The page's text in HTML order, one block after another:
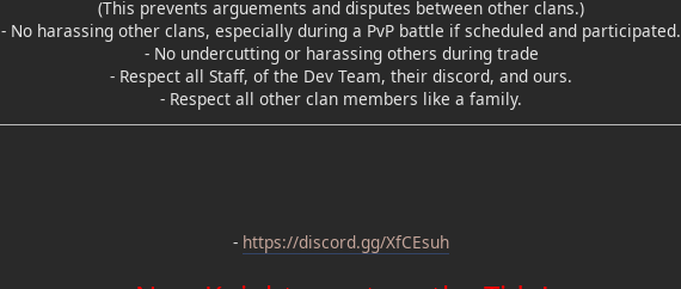
(This prevents arguements and disputes between other clans.)
- No harassing other clans, especially during a PvP battle if scheduled and participated.
- No undercutting or harassing others during trade
- Respect all Staff, of the Dev Team, their discord, and ours.
- Respect all other clan members like a family.
- https://discord.gg/XfCEsuh